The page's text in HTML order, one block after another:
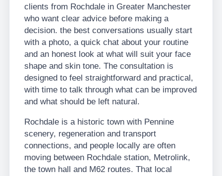
clients from Rochdale in Greater Manchester
who want clear advice before making a
decision. the best conversations usually start
with a photo, a quick chat about your routine
and an honest look at what will suit your face
shape and skin tone. The consultation is
designed to feel straightforward and practical,
with time to talk through what can be improved
and what should be left natural.
Rochdale is a historic town with Pennine
scenery, regeneration and transport
connections, and people locally are often
moving between Rochdale station, Metrolink,
the town hall and M62 routes. That local